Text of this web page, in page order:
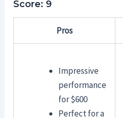
Score: 9
Pros
Impressive
performance
for $600
Perfect for a